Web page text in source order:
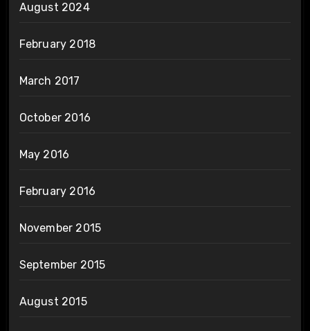
August 2024
February 2018
March 2017
October 2016
May 2016
February 2016
November 2015
September 2015
August 2015